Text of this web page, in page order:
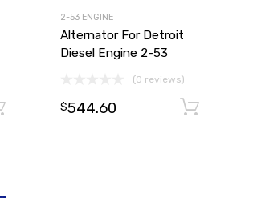
Add to cart
2-53 ENGINE
Alternator For Detroit
Diesel Engine 2-53
(0 reviews)
$544.60